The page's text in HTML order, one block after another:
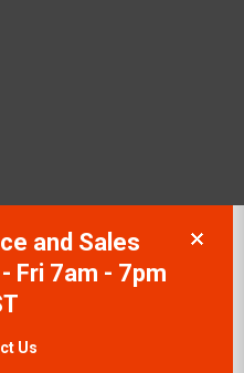
and Sales
Fri 7am - 7pm
Us